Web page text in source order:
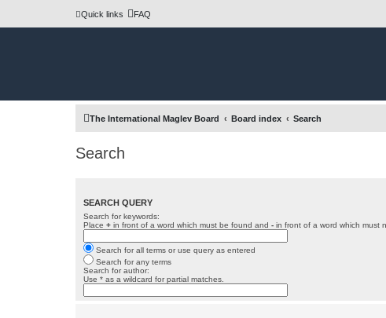
Quick links FAQ
The International Maglev Board Board index Search
Search
SEARCH QUERY
Search for keywords:
Place + in front of a word which must be found and - in front of a word which must
Search for all terms or use query as entered
Search for any terms
Search for author:
Use * as a wildcard for partial matches.